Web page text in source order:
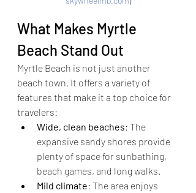
What Makes Myrtle
Beach Stand Out
Myrtle Beach is not just another
beach town. It offers a variety of
features that make it a top choice for
travelers:
Wide, clean beaches: The
expansive sandy shores provide
plenty of space for sunbathing,
beach games, and long walks.
Mild climate: The area enjoys